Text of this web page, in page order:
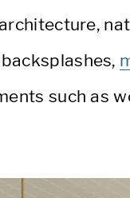
such as